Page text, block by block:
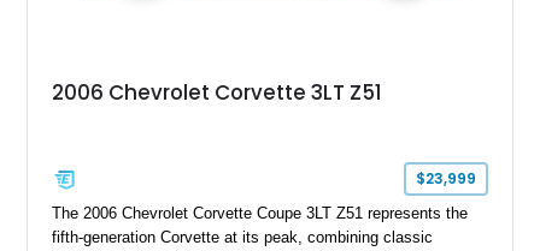
2006 Chevrolet Corvette 3LT Z51
$23,999
The 2006 Chevrolet Corvette Coupe 3LT Z51 represents the
fifth-generation Corvette at its peak, combining classic